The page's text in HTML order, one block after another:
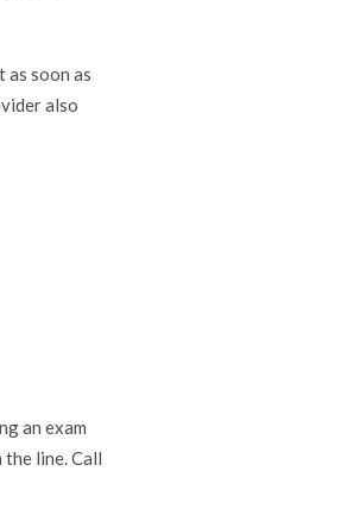
as soon as
also
an exam
line. Call